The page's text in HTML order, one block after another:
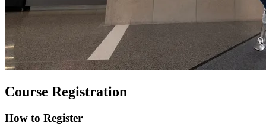
Course Registration
How to Register